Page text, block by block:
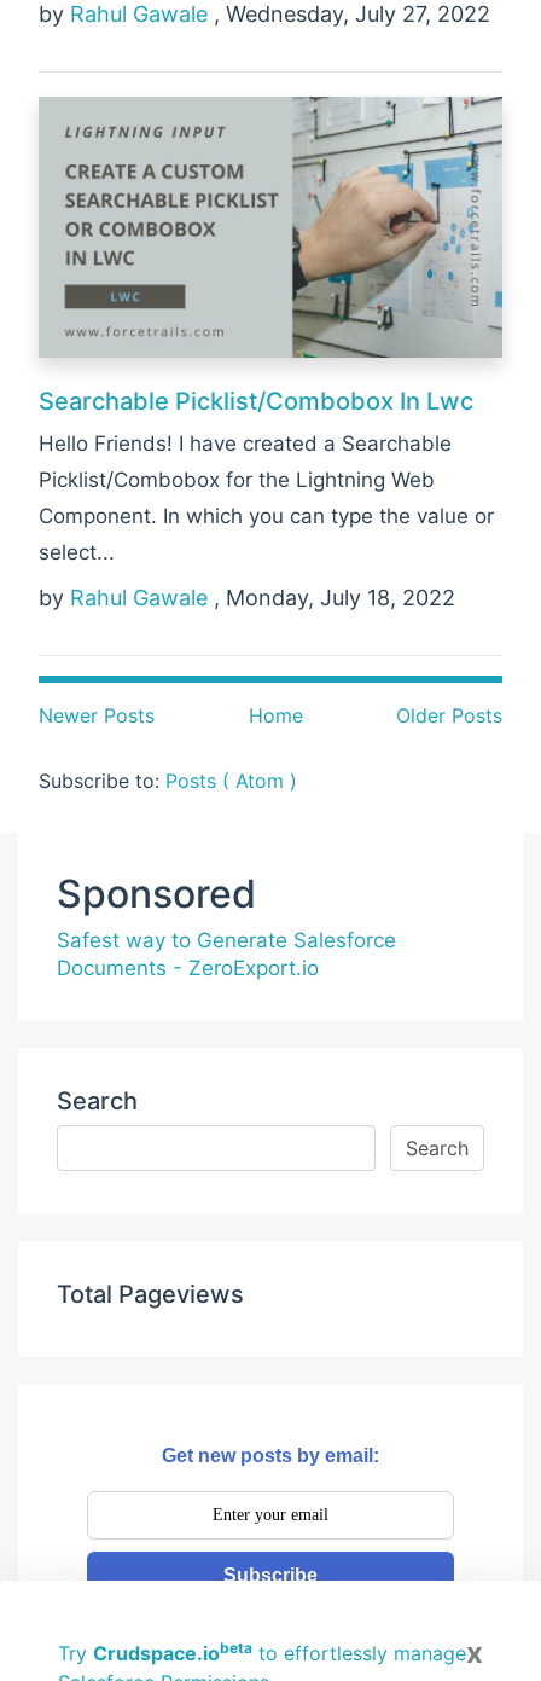
x
Try Crudspace.iobeta to effortlessly manage
by Rahul Gawale , Wednesday, July 27, 2022
Searchable Picklist/Combobox In Lwc
Hello Friends! I have created a Searchable
Picklist/Combobox for the Lightning Web
Component. In which you can type the value or
select...
by Rahul Gawale , Monday, July 18, 2022
Newer Posts Older Posts
Home
Subscribe to: Posts ( Atom )
Sponsored
Safest way to Generate Salesforce
Documents - ZeroExport.io
Search
Total Pageviews
Get new posts by email:
Subscribe